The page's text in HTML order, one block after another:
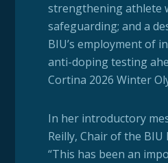
strengthening athlete
safeguarding; and a
BIU’s employment of
anti-doping testing
Cortina 2026 Winter
In her introductory
Reilly, Chair of the BIU
“This has been an